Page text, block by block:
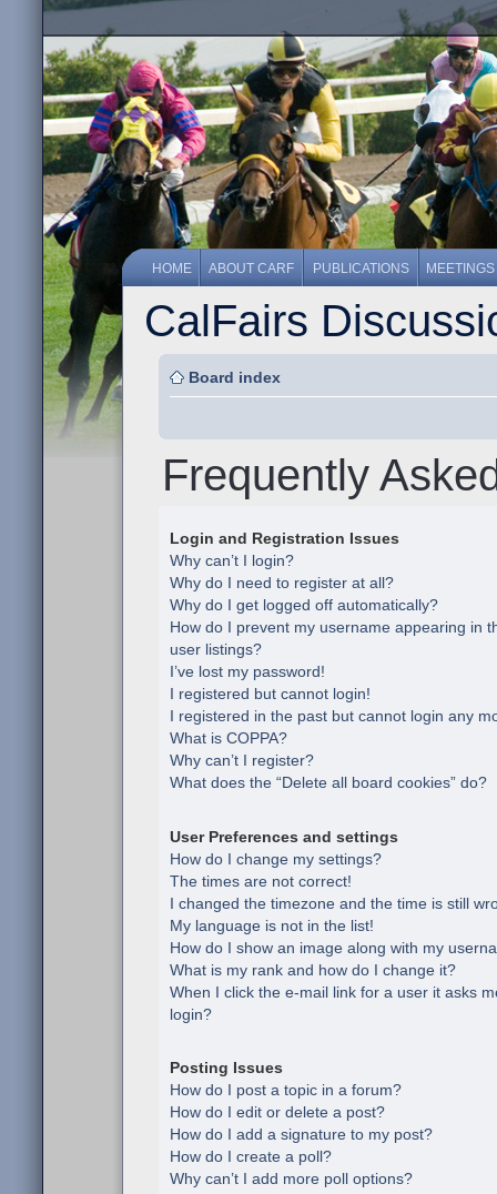
HOME ABOUT CARF PUBLICATIONS MEETINGS
CalFairs
Board index
Frequently
Login and Registration Issues
Why can’t I login?
Why do I need to register at all?
Why do I get logged off automatically?
How do I prevent my username appearing in
user listings?
I’ve lost my password!
I registered but cannot login!
I registered in the past but cannot login any
What is COPPA?
Why can’t I register?
What does the “Delete all board cookies” do?
User Preferences and settings
How do I change my settings?
The times are not correct!
I changed the timezone and the time is still
My language is not in the list!
How do I show an image along with my
What is my rank and how do I change it?
When I click the e-mail link for a user it asks
login?
Posting Issues
How do I post a topic in a forum?
How do I edit or delete a post?
How do I add a signature to my post?
How do I create a poll?
Why can’t I add more poll options?